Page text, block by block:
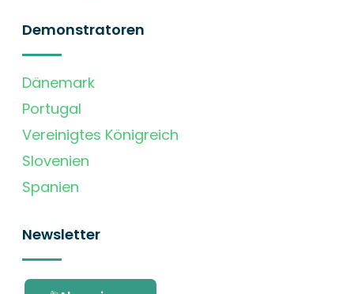
Demonstratoren
Dänemark
Portugal
Vereinigtes Königreich
Slovenien
Spanien
Newsletter